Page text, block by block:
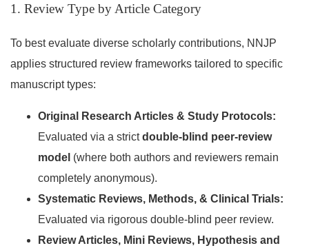
1. Review Type by Article Category
To best evaluate diverse scholarly contributions, NNJP
applies structured review frameworks tailored to specific
manuscript types:
Original Research Articles & Study Protocols:
Evaluated via a strictdouble-blind peer-review
model (where both authors and reviewers remain
completely anonymous).
Systematic Reviews, Methods, & Clinical Trials:
Evaluated via rigorous double-blind peer review.
Review Articles, Mini Reviews, Hypothesis and